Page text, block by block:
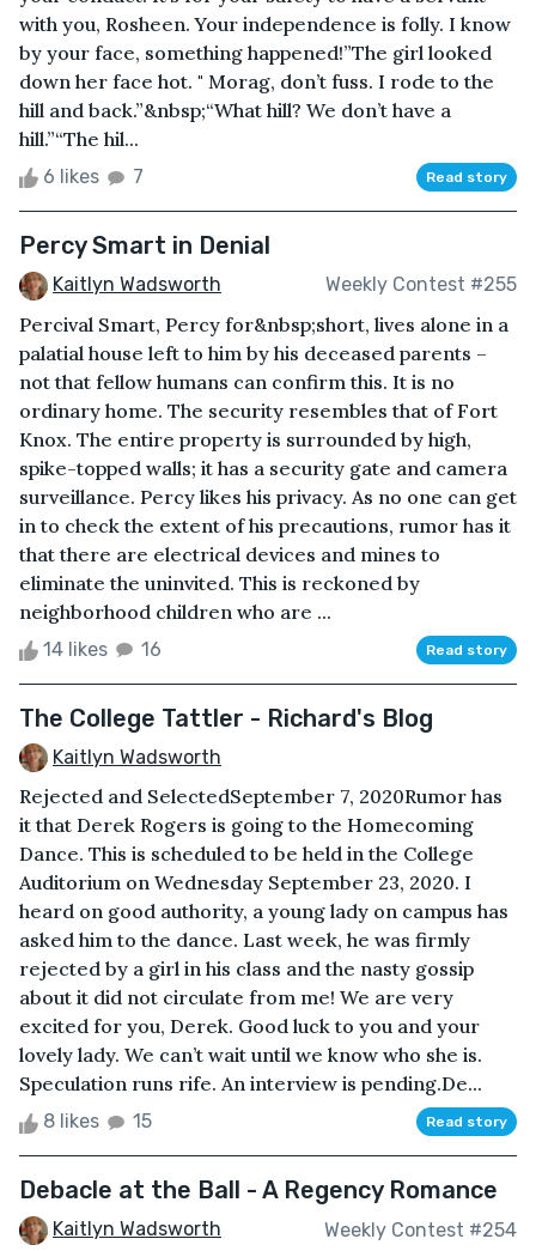
with you, Rosheen. Your independence is folly. I know
by your face, something happened!”The girl looked
down her face hot. " Morag, don’t fuss. I rode to the
hill and back.”&nbsp;“What hill? We don’t have a
hill.”“The hil...
6 likes 7 Read story
Percy Smart in Denial
Kaitlyn Wadsworth Weekly Contest #255
Percival Smart, Percy for&nbsp;short, lives alone in a
palatial house left to him by his deceased parents –
not that fellow humans can confirm this. It is no
ordinary home. The security resembles that of Fort
Knox. The entire property is surrounded by high,
spike-topped walls; it has a security gate and camera
surveillance. Percy likes his privacy. As no one can get
in to check the extent of his precautions, rumor has it
that there are electrical devices and mines to
eliminate the uninvited. This is reckoned by
neighborhood children who are ...
14 likes 16 Read story
The College Tattler - Richard's Blog
Kaitlyn Wadsworth
Rejected and SelectedSeptember 7, 2020Rumor has
it that Derek Rogers is going to the Homecoming
Dance. This is scheduled to be held in the College
Auditorium on Wednesday September 23, 2020. I
heard on good authority, a young lady on campus has
asked him to the dance. Last week, he was firmly
rejected by a girl in his class and the nasty gossip
about it did not circulate from me! We are very
excited for you, Derek. Good luck to you and your
lovely lady. We can’t wait until we know who she is.
Speculation runs rife. An interview is pending.De...
8 likes 15 Read story
Debacle at the Ball - A Regency Romance
Kaitlyn Wadsworth Weekly Contest #254